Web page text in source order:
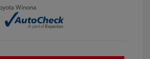
Winona